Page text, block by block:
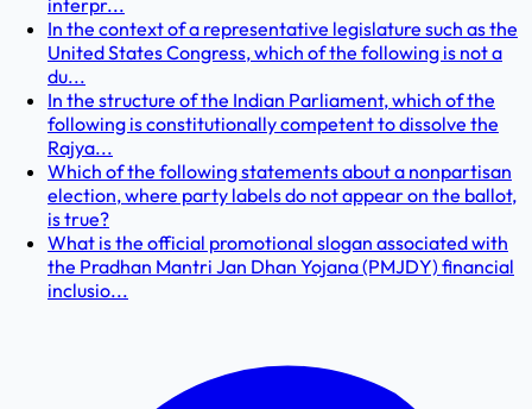
interpr...
In the context of a representative legislature such as the
United States Congress, which of the following is not a
du...
In the structure of the Indian Parliament, which of the
following is constitutionally competent to dissolve the
Rajya...
Which of the following statements about a nonpartisan
election, where party labels do not appear on the ballot,
is true?
What is the official promotional slogan associated with
the Pradhan Mantri Jan Dhan Yojana (PMJDY) financial
inclusio...